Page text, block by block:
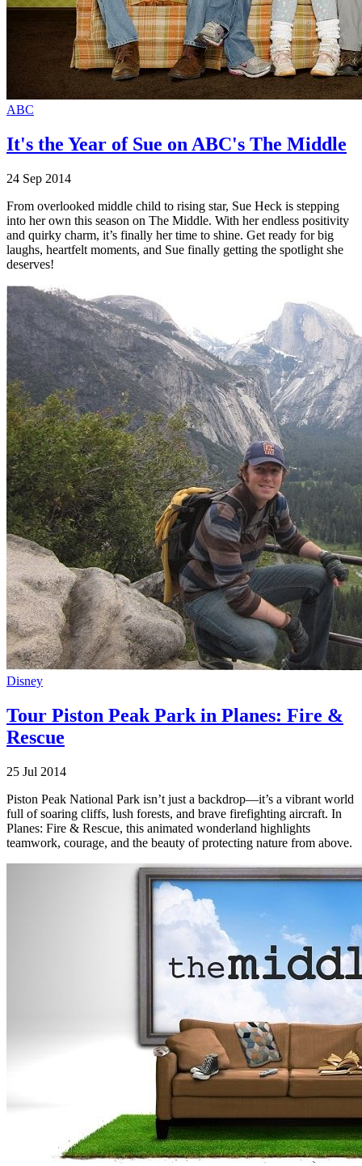
ABC
It's the Year of Sue on ABC's The Middle
24 Sep 2014
From overlooked middle child to rising star, Sue Heck is stepping
into her own this season on The Middle. With her endless positivity
and quirky charm, it’s finally her time to shine. Get ready for big
laughs, heartfelt moments, and Sue finally getting the spotlight she
deserves!
Disney
Tour Piston Peak Park in Planes: Fire &
Rescue
25 Jul 2014
Piston Peak National Park isn’t just a backdrop—it’s a vibrant world
full of soaring cliffs, lush forests, and brave firefighting aircraft. In
Planes: Fire & Rescue, this animated wonderland highlights
teamwork, courage, and the beauty of protecting nature from above.